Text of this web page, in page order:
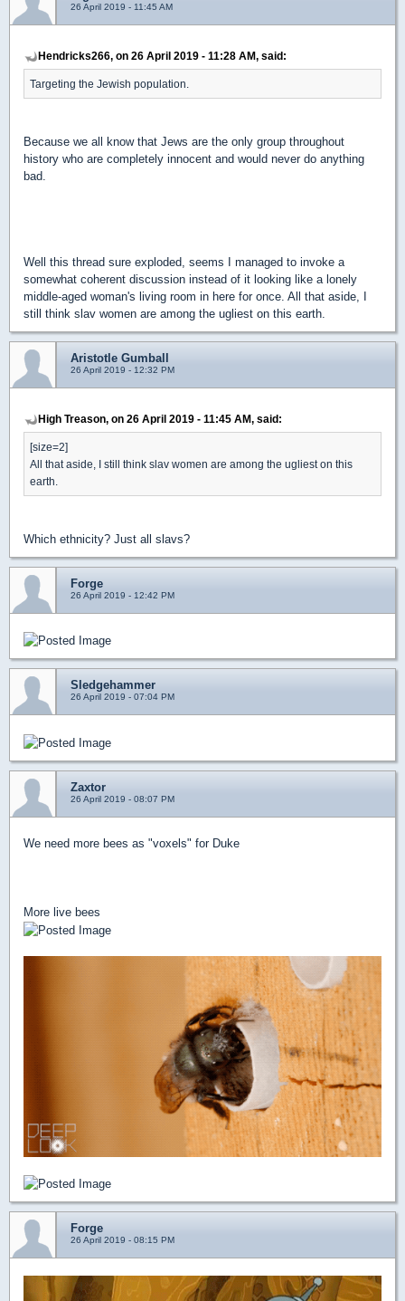
26 April 2019 - 11:45 AM
Hendricks266, on 26 April 2019 - 11:28 AM, said:
Targeting the Jewish population.
Because we all know that Jews are the only group throughout
history who are completely innocent and would never do anything
bad.
Well this thread sure exploded, seems I managed to invoke a
somewhat coherent discussion instead of it looking like a lonely
middle-aged woman's living room in here for once. All that aside, I
still think slav women are among the ugliest on this earth.
Aristotle Gumball
26 April 2019 - 12:32 PM
High Treason, on 26 April 2019 - 11:45 AM, said:
[size=2]
All that aside, I still think slav women are among the ugliest on this
earth.
Which ethnicity? Just all slavs?
Forge
26 April 2019 - 12:42 PM
Sledgehammer
26 April 2019 - 07:04 PM
Zaxtor
26 April 2019 - 08:07 PM
We need more bees as "voxels" for Duke
More live bees
Forge
26 April 2019 - 08:15 PM